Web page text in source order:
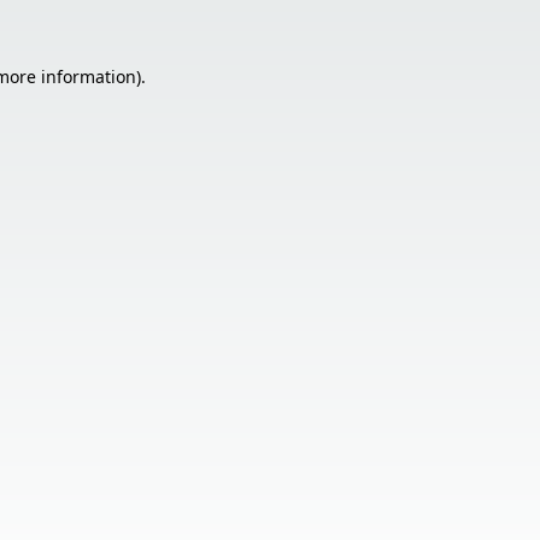
information).